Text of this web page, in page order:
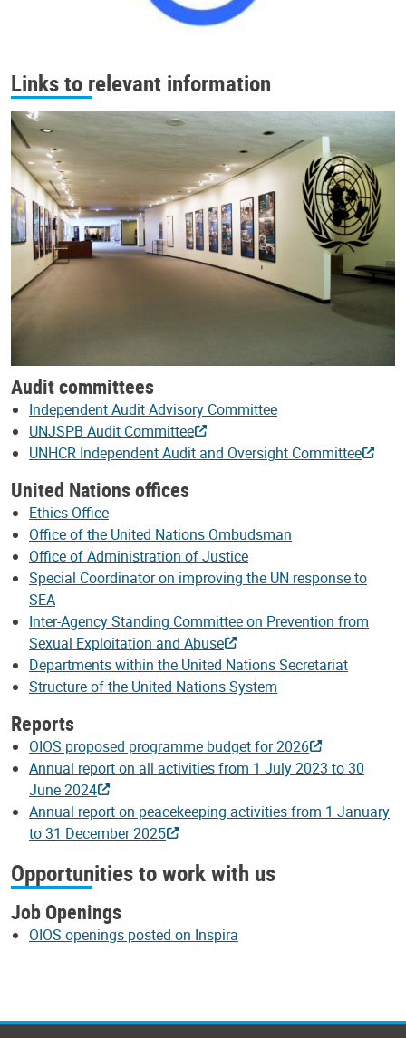
Links to relevant information
Audit committees
Independent Audit Advisory Committee
UNJSPB Audit Committee
UNHCR Independent Audit and Oversight Committee
United Nations offices
Ethics Office
Office of the United Nations Ombudsman
Office of Administration of Justice
Special Coordinator on improving the UN response to
SEA
Inter-Agency Standing Committee on Prevention from
Sexual Exploitation and Abuse
Departments within the United Nations Secretariat
Structure of the United Nations System
Reports
OIOS proposed programme budget for 2026
Annual report on all activities from 1 July 2023 to 30
June 2024
Annual report on peacekeeping activities from 1 January
to 31 December 2025
Opportunities to work with us
Job Openings
OIOS openings posted on Inspira